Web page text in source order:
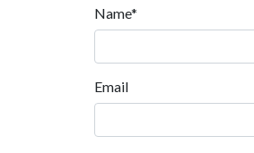
Name*
Email